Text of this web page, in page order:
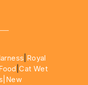
Royal
|Cat Wet
|New